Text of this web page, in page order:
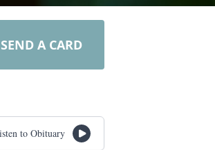
SEND A CARD
to Obituary